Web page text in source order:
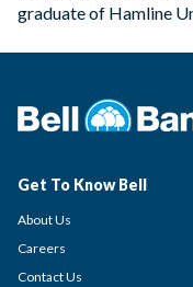
graduate of Hamline
Get To Know Bell
About Us
Careers
Contact Us